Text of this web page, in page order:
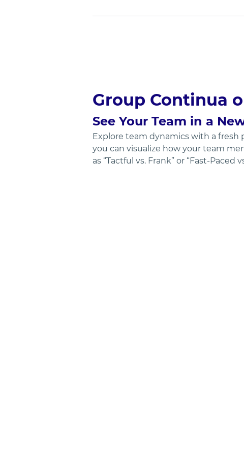
Group Continua
See Your Team in a
Explore team dynamics with a fresh
you can visualize how your team
as “Tactful vs. Frank” or “Fast-Paced